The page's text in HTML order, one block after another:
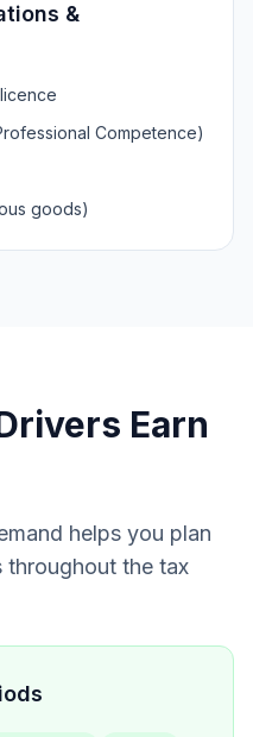
&
Competence)
goods)
Earn
helps you plan
throughout the tax